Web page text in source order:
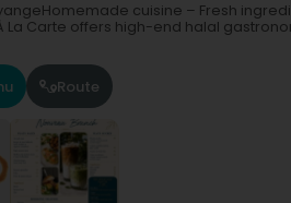
cuisine – Fresh
Carte offers high-end halal
Route